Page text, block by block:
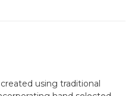
using traditional